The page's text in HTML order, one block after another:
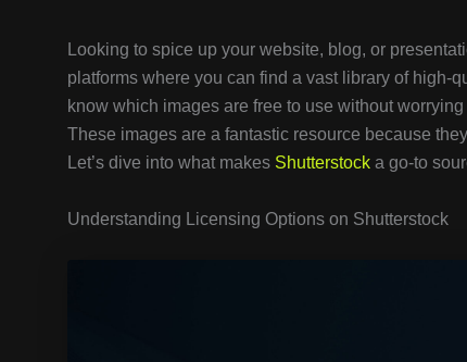
Looking to spice up your website, blog, or
platforms where you can find a vast library of high-
know which images are free to use without
These images are a fantastic resource because
Let’s dive into what makes Shutterstock a go-to
Understanding Licensing Options on Shutterstock